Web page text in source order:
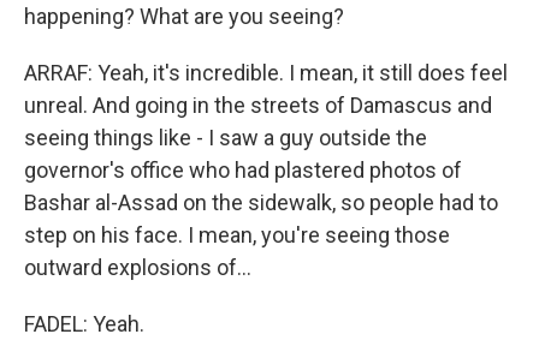
happening? What are you seeing?
ARRAF: Yeah, it's incredible. I mean, it still does feel
unreal. And going in the streets of Damascus and
seeing things like - I saw a guy outside the
governor's office who had plastered photos of
Bashar al-Assad on the sidewalk, so people had to
step on his face. I mean, you're seeing those
outward explosions of...
FADEL: Yeah.